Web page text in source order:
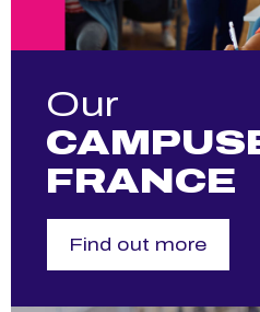
Our
FRANCE
Find out more